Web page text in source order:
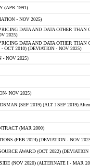
(APR 1991)
- NOV 2025)
DATA AND DATA OTHER THAN
2025)
DATA AND DATA OTHER THAN
OCT 2010) (DEVIATION - NOV 2025)
- NOV 2025)
NOV 2025)
(SEP 2019) (ALT I SEP 2019)
(MAR 2000)
(FEB 2024) (DEVIATION - NOV
AWARD (OCT 2022) (DEVIATION
(NOV 2020) (ALTERNATE I - MAR